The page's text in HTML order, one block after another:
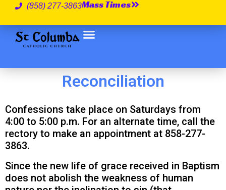
(858) 277-3863Mass Times
Reconciliation
Confessions take place on Saturdays from
4:00 to 5:00 p.m. For an alternate time, call the
rectory to make an appointment at 858-277-
3863.
Since the new life of grace received in Baptism
does not abolish the weakness of human